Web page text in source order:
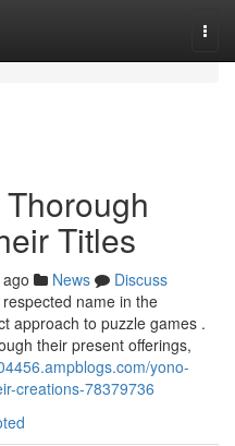
Titles
News
Discuss
name in the
approach to puzzle games .
their present offerings,
yono-
creations-78379736